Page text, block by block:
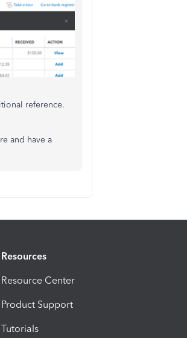
reference.
and have a
Resources
Resource Center
Product Support
Tutorials